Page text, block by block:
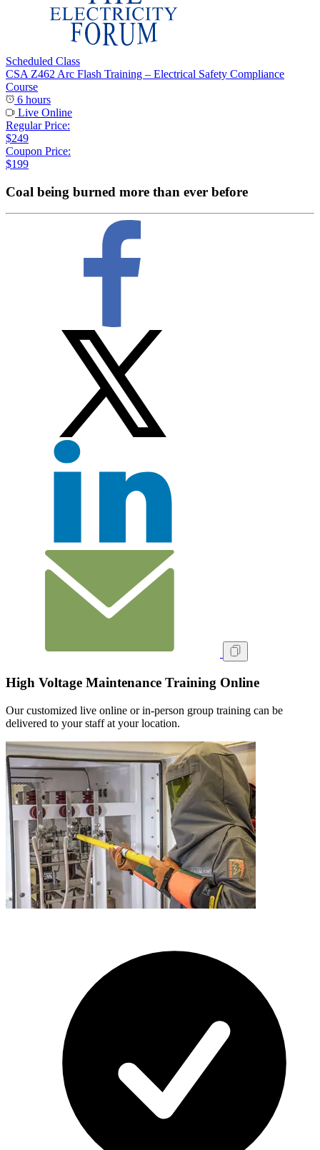
Scheduled Class
CSA Z462 Arc Flash Training – Electrical Safety Compliance
Course
6 hours
Live Online
Regular Price:
$249
Coupon Price:
$199
Coal being burned more than ever before
High Voltage Maintenance Training Online
Our customized live online or in‑person group training can be
delivered to your staff at your location.